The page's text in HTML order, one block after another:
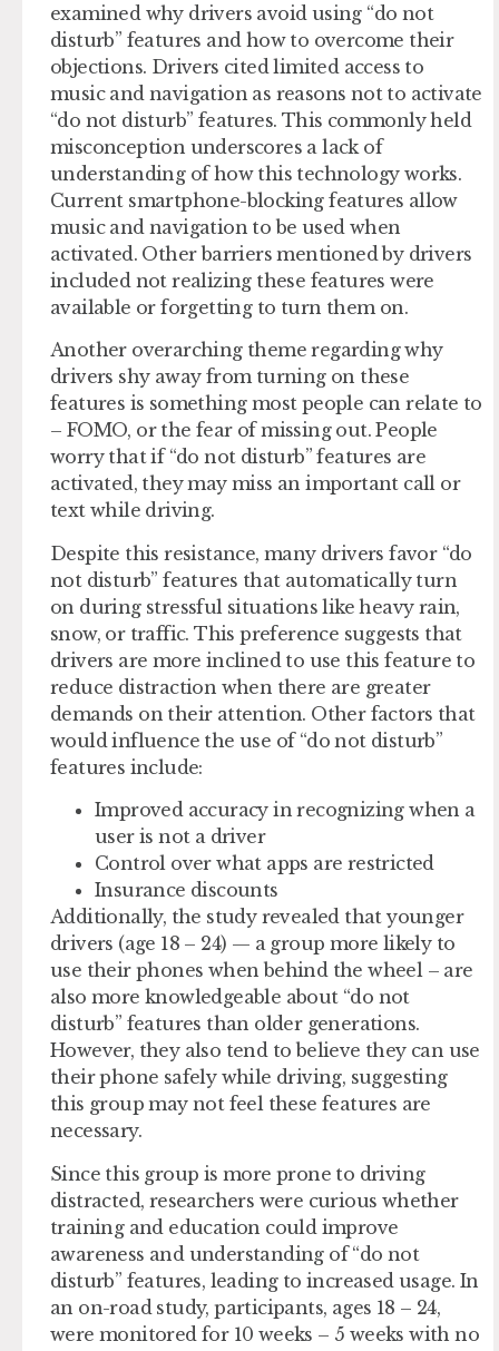
examined why drivers avoid using “do not
disturb” features and how to overcome their
objections. Drivers cited limited access to
music and navigation as reasons not to activate
“do not disturb” features. This commonly held
misconception underscores a lack of
understanding of how this technology works.
Current smartphone-blocking features allow
music and navigation to be used when
activated. Other barriers mentioned by drivers
included not realizing these features were
available or forgetting to turn them on.
Another overarching theme regarding why
drivers shy away from turning on these
features is something most people can relate to
– FOMO, or the fear of missing out. People
worry that if “do not disturb” features are
activated, they may miss an important call or
text while driving.
Despite this resistance, many drivers favor “do
not disturb” features that automatically turn
on during stressful situations like heavy rain,
snow, or traffic. This preference suggests that
drivers are more inclined to use this feature to
reduce distraction when there are greater
demands on their attention. Other factors that
would influence the use of “do not disturb”
features include:
Improved accuracy in recognizing when a
user is not a driver
Control over what apps are restricted
Insurance discounts
Additionally, the study revealed that younger
drivers (age 18 – 24) — a group more likely to
use their phones when behind the wheel – are
also more knowledgeable about “do not
disturb” features than older generations.
However, they also tend to believe they can use
their phone safely while driving, suggesting
this group may not feel these features are
necessary.
Since this group is more prone to driving
distracted, researchers were curious whether
training and education could improve
awareness and understanding of “do not
disturb” features, leading to increased usage. In
an on-road study, participants, ages 18 – 24,
were monitored for 10 weeks – 5 weeks with no